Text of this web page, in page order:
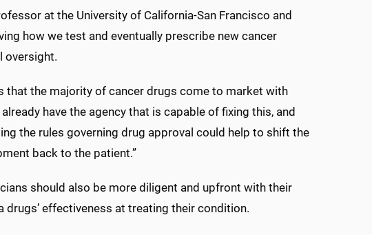
at the University of California-San Francisco and
how we test and eventually prescribe new cancer
oversight.
that the majority of cancer drugs come to market with
have the agency that is capable of fixing this, and
the rules governing drug approval could help to shift the
back to the patient.”
should also be more diligent and upfront with their
effectiveness at treating their condition.